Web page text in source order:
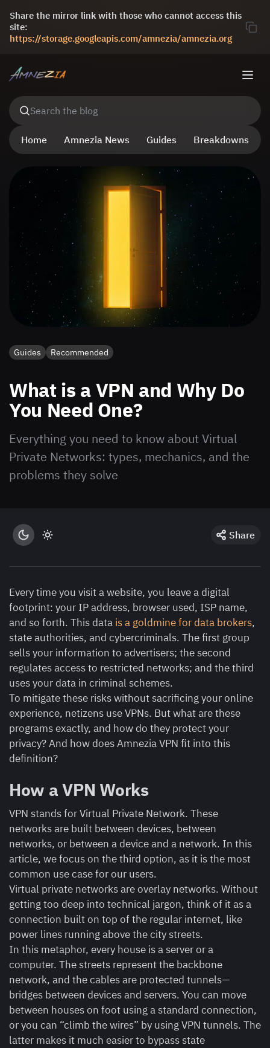
Share the mirror link with those who cannot access this
site:
https://storage.googleapis.com/amnezia/amnezia.org
Search the blog
Home Amnezia News Guides Breakdowns
Guides Recommended
What is a VPN and Why Do
You Need One?
Everything you need to know about Virtual
Private Networks: types, mechanics, and the
problems they solve
Share
Every time you visit a website, you leave a digital
footprint: your IP address, browser used, ISP name,
and so forth. This data is a goldmine for data brokers,
state authorities, and cybercriminals. The first group
sells your information to advertisers; the second
regulates access to restricted networks; and the third
uses your data in criminal schemes.
To mitigate these risks without sacrificing your online
experience, netizens use VPNs. But what are these
programs exactly, and how do they protect your
privacy? And how does Amnezia VPN fit into this
definition?
How a VPN Works
VPN stands for Virtual Private Network. These
networks are built between devices, between
networks, or between a device and a network. In this
article, we focus on the third option, as it is the most
common use case for our users.
Virtual private networks are overlay networks. Without
getting too deep into technical jargon, think of it as a
connection built on top of the regular internet, like
power lines running above the city streets.
In this metaphor, every house is a server or a
computer. The streets represent the backbone
network, and the cables are protected tunnels—
bridges between devices and servers. You can move
between houses on foot using a standard connection,
or you can “climb the wires” by using VPN tunnels. The
latter makes it much easier to bypass state